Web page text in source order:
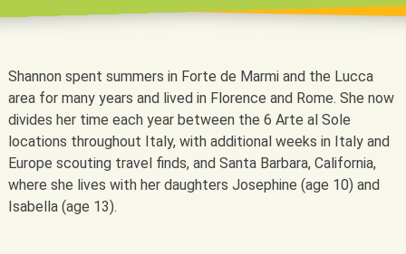
Shannon spent summers in Forte de Marmi and the Lucca
area for many years and lived in Florence and Rome. She now
divides her time each year between the 6 Arte al Sole
locations throughout Italy, with additional weeks in Italy and
Europe scouting travel finds, and Santa Barbara, California,
where she lives with her daughters Josephine (age 10) and
Isabella (age 13).